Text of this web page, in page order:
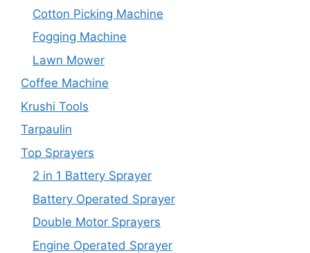
Cotton Picking Machine
Fogging Machine
Lawn Mower
Coffee Machine
Krushi Tools
Tarpaulin
Top Sprayers
2 in 1 Battery Sprayer
Battery Operated Sprayer
Double Motor Sprayers
Engine Operated Sprayer